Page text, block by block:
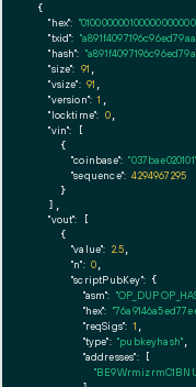
{
"hex":
"txid":
"hash":
"size": 91
"vsize": 91
"version": 1
"locktime": 0,
"vin": [
    {
"coinbase": "037bae020101"
"sequence": 4294967295
    }
  ],
"vout": [
    {
"value": 2.5
"n": 0
"scriptPubKey": {
"asm": "OP_DUP
"hex":
"reqSigs": 1
"type": "pubkeyhash"
"addresses": [